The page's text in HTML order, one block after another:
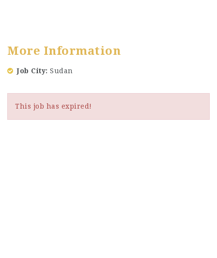
More Information
Job City Sudan
This job has expired!